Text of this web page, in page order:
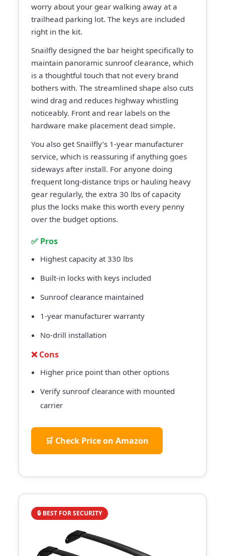
worry about your gear walking away at a
trailhead parking lot. The keys are included
right in the kit.
Snailfly designed the bar height specifically to
maintain panoramic sunroof clearance, which
is a thoughtful touch that not every brand
bothers with. The streamlined shape also cuts
wind drag and reduces highway whistling
noticeably. Front and rear labels on the
hardware make placement dead simple.
You also get Snailfly’s 1-year manufacturer
service, which is reassuring if anything goes
sideways after install. For anyone doing
frequent long-distance trips or hauling heavy
gear regularly, the extra 30 lbs of capacity
plus the locks make this worth every penny
over the budget options.
✅ Pros
Highest capacity at 330 lbs
Built-in locks with keys included
Sunroof clearance maintained
1-year manufacturer warranty
No-drill installation
❌ Cons
Higher price point than other options
Verify sunroof clearance with mounted
carrier
🛒 Check Price on Amazon
🔒 BEST FOR SECURITY